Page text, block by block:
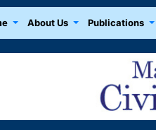
About Us Publications